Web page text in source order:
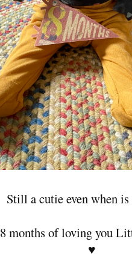
Still a cutie even when
8 months of loving you
♥️